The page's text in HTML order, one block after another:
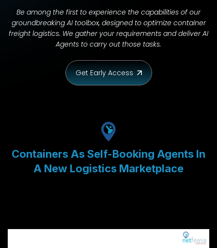
Be among the first to experience the capabilities of our
groundbreaking AI toolbox, designed to optimize container
freight logistics. We gather your requirements and deliver AI
Agents to carry out those tasks.
Get Early Access
Containers As Self-Booking Agents In
A New Logistics Marketplace